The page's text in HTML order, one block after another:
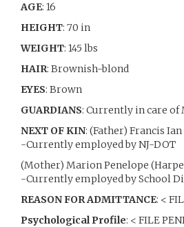
AGE: 16
HEIGHT: 70 in
WEIGHT: 145 lbs
HAIR: Brownish-blond
EYES: Brown
GUARDIANS: Currently in care of
NEXT OF KIN: (Father) Francis
-Currently employed by NJ-DOT
(Mother) Marion Penelope
-Currently employed by School
REASON FOR ADMITTANCE: <
Psychological Profile: < FILE